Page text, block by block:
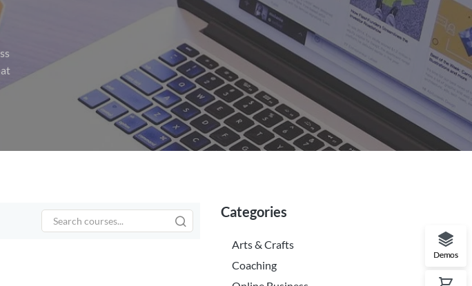
Categories
Arts & Crafts
Coaching
Demos